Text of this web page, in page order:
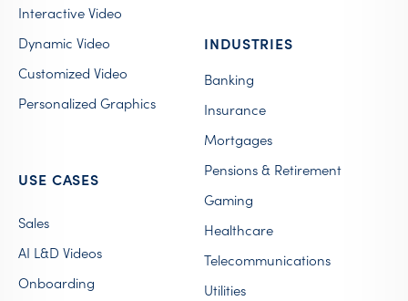
Interactive Video
Dynamic Video
Customized Video
Personalized Graphics
USE CASES
Sales
AI L&D Videos
Onboarding
INDUSTRIES
Banking
Insurance
Mortgages
Pensions & Retirement
Gaming
Healthcare
Telecommunications
Utilities